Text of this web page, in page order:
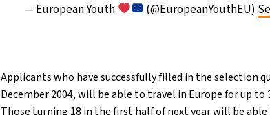
— European Youth (@EuropeanYouthEU)
Applicants who have successfully filled in the selection
December 2004, will be able to travel in Europe for up to
Those turning 18 in the first half of next year will be